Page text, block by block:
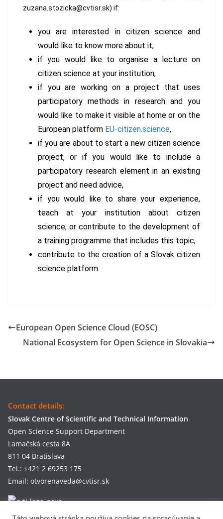
zuzana.stozicka@cvtisr.sk) if:
you are interested in citizen science and
would like to know more about it,
if you would like to organise a lecture on
citizen science at your institution,
if you are working on a project that uses
participatory methods in research and you
would like to make it visible at home or on the
European platform EU-citizen.science,
if you are about to start a new citizen science
project, or if you would like to include a
participatory research element in an existing
project and need advice,
if you would like to share your experience,
teach at your institution about citizen
science, or contribute to the development of
a training programme that includes this topic,
contribute to the creation of a Slovak citizen
science platform.
European Open Science Cloud (EOSC)
National Ecosystem for Open Science in Slovakia
Contact details:
Slovak Centre of Scientific and Technical Information
Open Science Support Department
Lamačská cesta 8A
811 04 Bratislava
Tel.: +421 2 69253 175
Email: otvorenaveda@cvtisr.sk